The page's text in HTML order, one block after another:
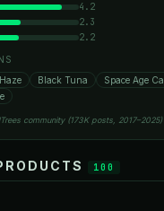
4.2
2.3
2.2
Haze Black Tuna
Space Age
community (173K posts, 2017–2025)
100